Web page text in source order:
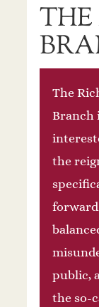
The
Branch
the
public,
the so-